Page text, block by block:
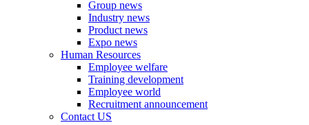
Group news
Industry news
Product news
Expo news
Human Resources
Employee welfare
Training development
Employee world
Recruitment announcement
Contact US